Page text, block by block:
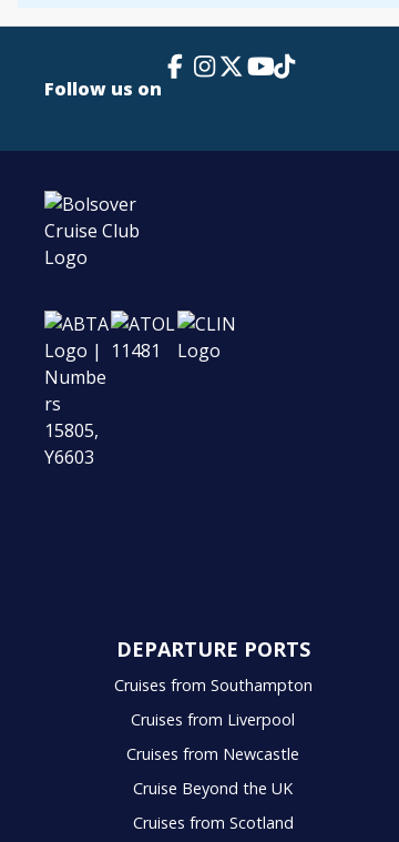
Follow us on
Facebook LinkInstagram
X
YouTube
TikTok
DEPARTURE PORTS
Cruises from Southampton
Cruises from Liverpool
Cruises from Newcastle
Cruise Beyond the UK
Cruises from Scotland